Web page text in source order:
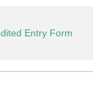
Entry Form